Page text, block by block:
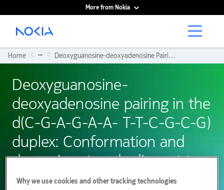
More from Nokia
Main content
Home ... Deoxyguanosine-deoxyadenosine Pairing In The D(C-G-A-G-A-A- T-T-C-G-C-G) Duplex: Conformation and Dynamics At and Adjacent To The DG.dA Mismatch Site.
Deoxyguanosine-
deoxyadenosine pairing in the
d(C-G-A-G-A-A- T-T-C-G-C-G)
duplex: Conformation and
dynamics at and adjacent to
the dG.dA mismatch site.
Why we use cookies and other tracking technologies